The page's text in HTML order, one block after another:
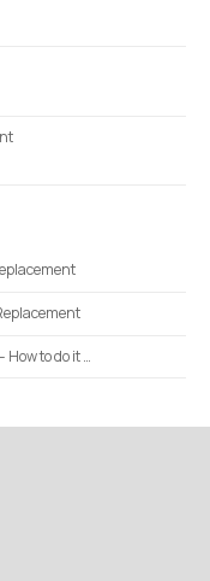
to do it …